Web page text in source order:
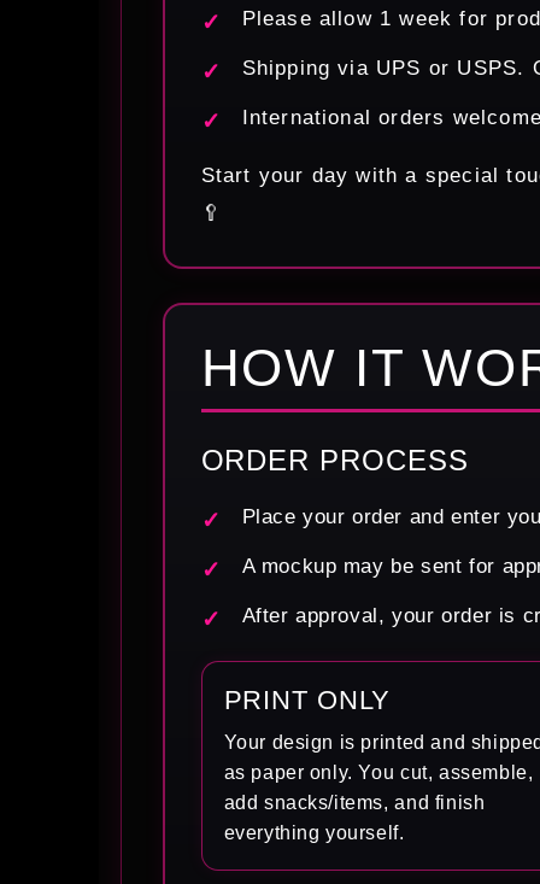
Please allow 1 week for
Shipping via UPS or USPS.
International orders
Start your day with a special
🥄
HOW IT
ORDER PROCESS
Place your order and enter
A mockup may be sent for
After approval, your order is
PRINT ONLY
Your design is printed and shipped
as paper only. You cut, assemble,
add snacks/items, and finish
everything yourself.